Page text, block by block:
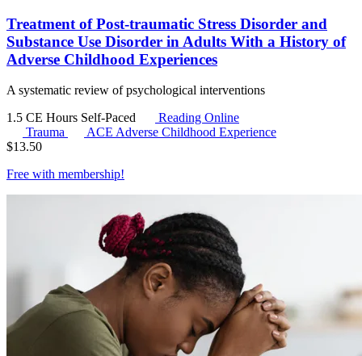
Treatment of Post-traumatic Stress Disorder and
Substance Use Disorder in Adults With a History of
Adverse Childhood Experiences
A systematic review of psychological interventions
1.5 CE Hours Self-Paced
Reading Online
Trauma
ACE Adverse Childhood Experience
$13.50
Free with membership!